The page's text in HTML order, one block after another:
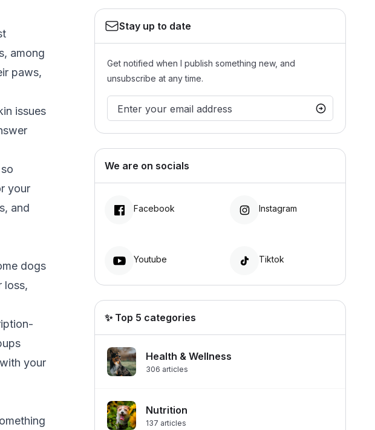
among
paws,
issues
your
and
dogs
loss,
your
Stay up to date
Get notified when I publish something new, and
unsubscribe at any time.
We are on socials
Facebook Instagram
Youtube Tiktok
✨ Top 5 categories
Health & Wellness
306 articles
Nutrition
137 articles